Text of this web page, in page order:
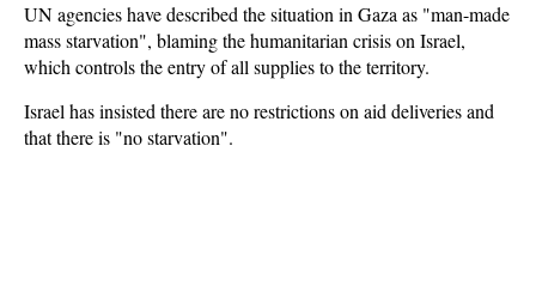
UN agencies have described the situation in Gaza as "man-made
mass starvation", blaming the humanitarian crisis on Israel,
which controls the entry of all supplies to the territory.
Israel has insisted there are no restrictions on aid deliveries and
that there is "no starvation".